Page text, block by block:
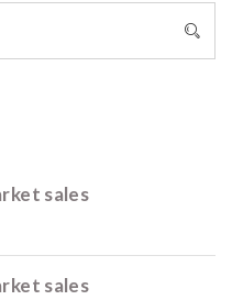
sales
sales